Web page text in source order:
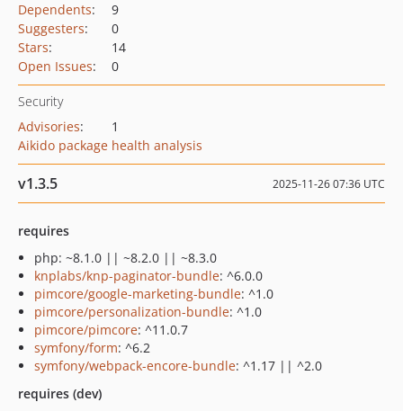
Dependents:
9
Suggesters:
0
Stars:
14
Open Issues: 0
Security
Advisories:
1
Aikido package health analysis
v1.3.5 2025-11-26 07:36 UTC
requires
php: ~8.1.0 || ~8.2.0 || ~8.3.0
knplabs/knp-paginator-bundle: ^6.0.0
pimcore/google-marketing-bundle: ^1.0
pimcore/personalization-bundle: ^1.0
pimcore/pimcore: ^11.0.7
symfony/form: ^6.2
symfony/webpack-encore-bundle: ^1.17 || ^2.0
requires (dev)